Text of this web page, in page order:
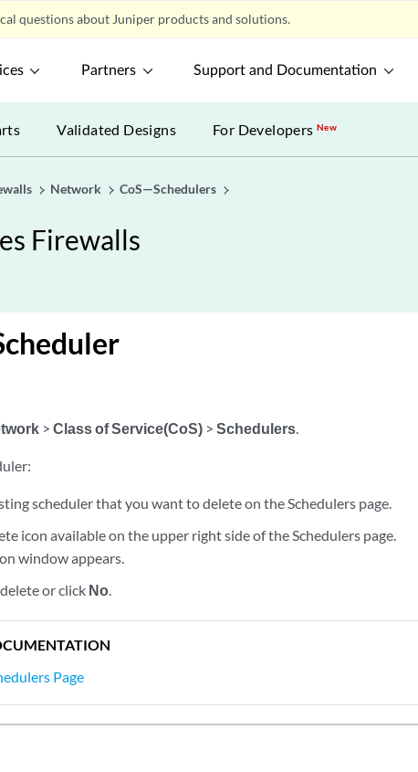
questions about Juniper products and solutions.
Partners Support and Documentation
Validated Designs For DevelopersNew
Network CoS—Schedulers
Firewalls
> Class of Service(CoS) > Schedulers.
scheduler that you want to delete on the Schedulers page.
icon available on the upper right side of the Schedulers page.
window appears.
or click No.
Page